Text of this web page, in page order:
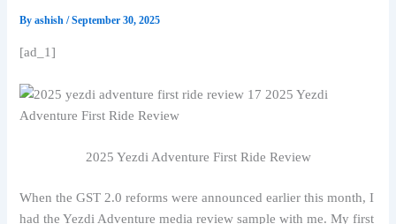
Byashish/September 30, 2025
[ad_1]
2025 Yezdi Adventure First Ride Review
When the GST 2.0 reforms were announced earlier this month, I
had the Yezdi Adventure media review sample with me. My first